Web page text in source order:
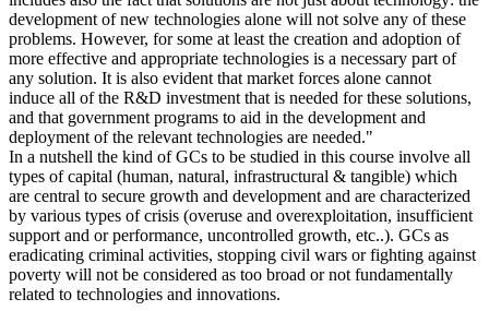
development of new technologies alone will not solve any of these
problems. However, for some at least the creation and adoption of
more effective and appropriate technologies is a necessary part of
any solution. It is also evident that market forces alone cannot
induce all of the R&D investment that is needed for these solutions,
and that government programs to aid in the development and
deployment of the relevant technologies are needed."
In a nutshell the kind of GCs to be studied in this course involve all
types of capital (human, natural, infrastructural & tangible) which
are central to secure growth and development and are characterized
by various types of crisis (overuse and overexploitation, insufficient
support and or performance, uncontrolled growth, etc..). GCs as
eradicating criminal activities, stopping civil wars or fighting against
poverty will not be considered as too broad or not fundamentally
related to technologies and innovations.